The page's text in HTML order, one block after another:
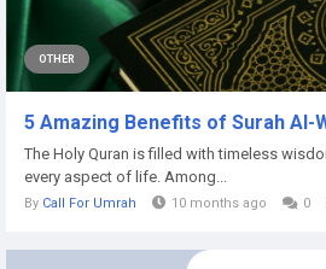
OTHER
5 Amazing Benefits of Surah Al-
The Holy Quran is filled with timeless
every aspect of life. Among...
By Call For Umrah 10 months ago 0